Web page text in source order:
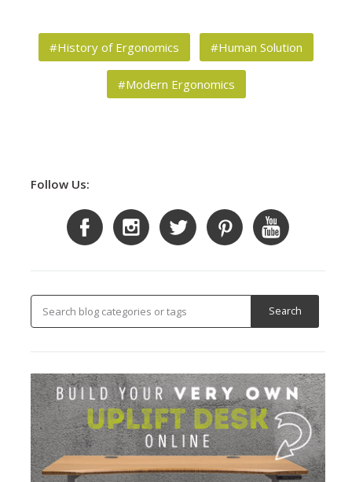
#History of Ergonomics #Human Solution
#Modern Ergonomics
Follow Us: